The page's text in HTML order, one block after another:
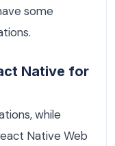
some
Native for
while
Native Web